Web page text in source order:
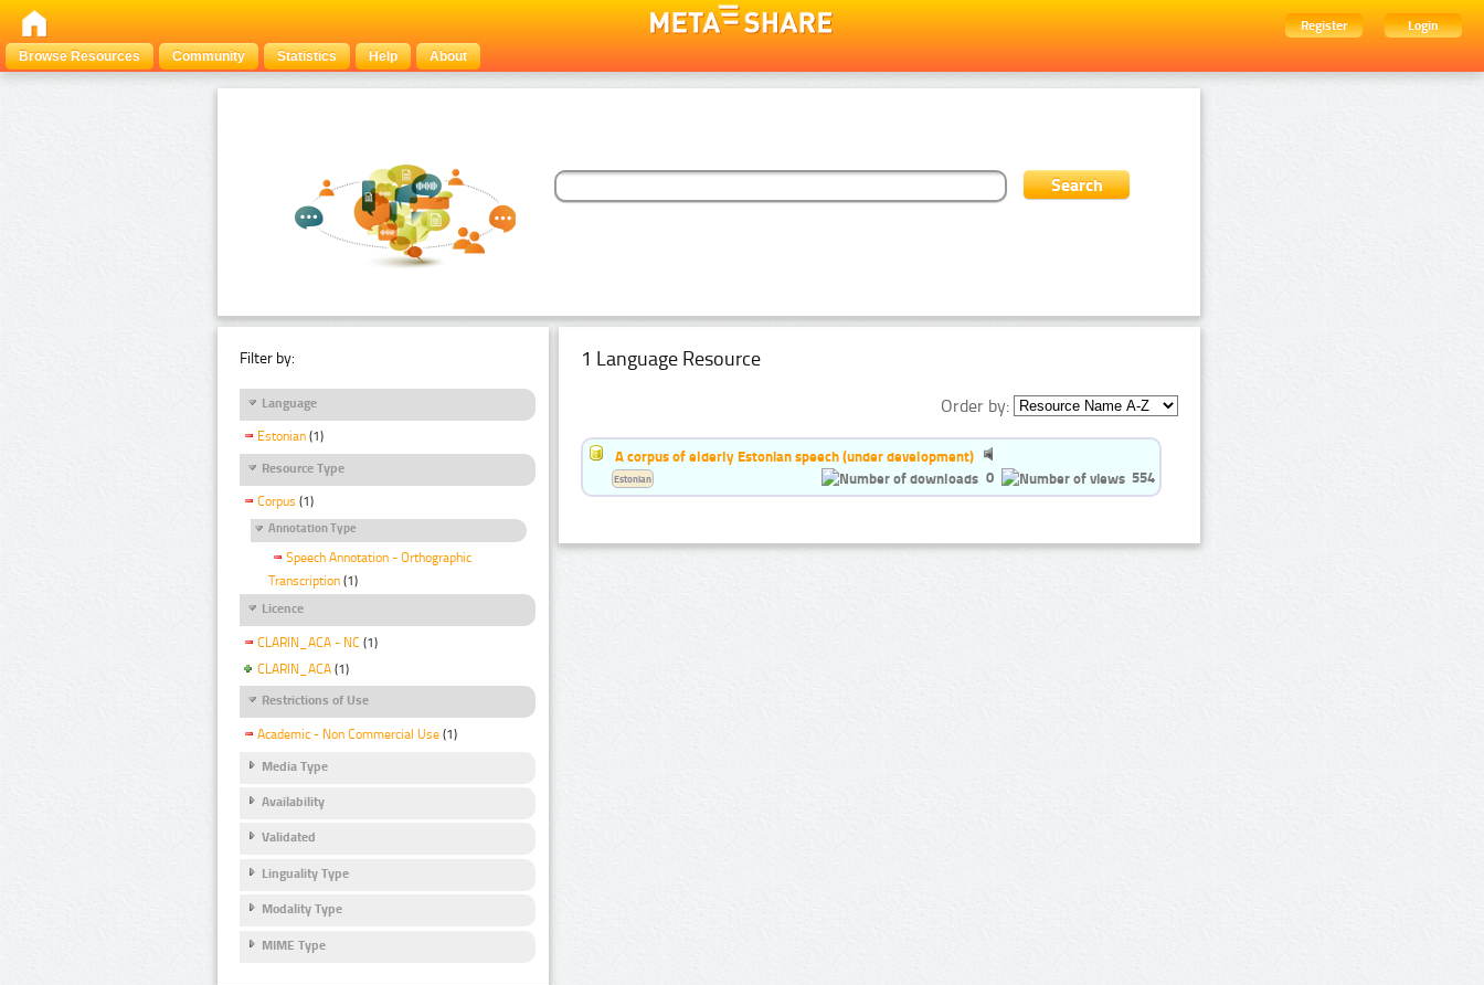
Register
Login
Browse Resources
Community Statistics Help About
Filter by:
Language
Estonian (1)
Resource Type
Corpus (1)
Annotation Type
Speech Annotation - Orthographic
Transcription (1)
Licence
CLARIN_ACA - NC (1)
CLARIN_ACA (1)
Restrictions of Use
Academic - Non Commercial Use (1)
Media Type
Availability
Validated
Linguality Type
Modality Type
MIME Type
1 Language Resource
Order by:
A corpus of elderly Estonian speech (under development)
0
554
Estonian